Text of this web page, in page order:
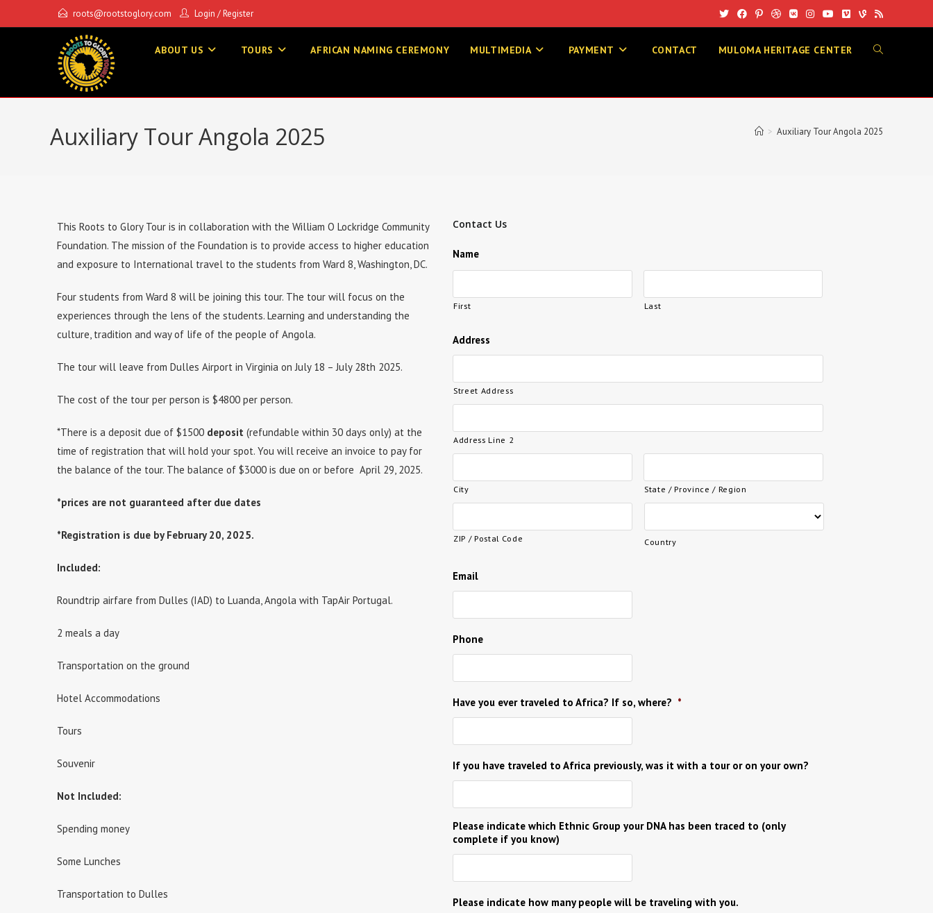
roots@rootstoglory.com Login /Register
ABOUT US TOURS AFRICAN NAMING CEREMONY MULTIMEDIA PAYMENT CONTACT MULOMA HERITAGE CENTER
Auxiliary Tour Angola 2025 > Auxiliary Tour Angola 2025
This Roots to Glory Tour is in collaboration with the William O Lockridge Community
Foundation. The mission of the Foundation is to provide access to higher education
and exposure to International travel to the students from Ward 8, Washington, DC.
Four students from Ward 8 will be joining this tour. The tour will focus on the
experiences through the lens of the students. Learning and understanding the
culture, tradition and way of life of the people of Angola.
The tour will leave from Dulles Airport in Virginia on July 18 – July 28th 2025.
The cost of the tour per person is $4800 per person.
*There is a deposit due of $1500 deposit (refundable within 30 days only) at the
time of registration that will hold your spot. You will receive an invoice to pay for
the balance of the tour. The balance of $3000 is due on or before April 29, 2025.
*prices are not guaranteed after due dates
*Registration is due by February 20, 2025.
Included:
Roundtrip airfare from Dulles (IAD) to Luanda, Angola with TapAir Portugal.
2 meals a day
Transportation on the ground
Hotel Accommodations
Tours
Souvenir
Not Included:
Spending money
Some Lunches
Transportation to Dulles
Contact Us
Name
First Last
Address
Street Address
Address Line 2
City State / Province / Region
ZIP / Postal Code Country
Email
Phone
Have you ever traveled to Africa? If so, where? *
If you have traveled to Africa previously, was it with a tour or on your own?
Please indicate which Ethnic Group your DNA has been traced to (only
complete if you know)
Please indicate how many people will be traveling with you.